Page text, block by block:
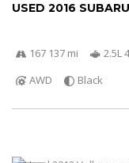
USED 2016
167 137 mi 2.5L
AWD
Black